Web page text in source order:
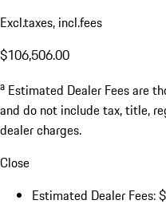
Excl.taxes, incl.fees
$106,506.00
a Estimated Dealer Fees are
and do not include tax, title,
dealer charges.
Close
Estimated Dealer Fees: